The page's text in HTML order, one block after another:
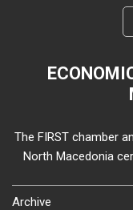
The FIRST chamber
North Macedonia
Archive